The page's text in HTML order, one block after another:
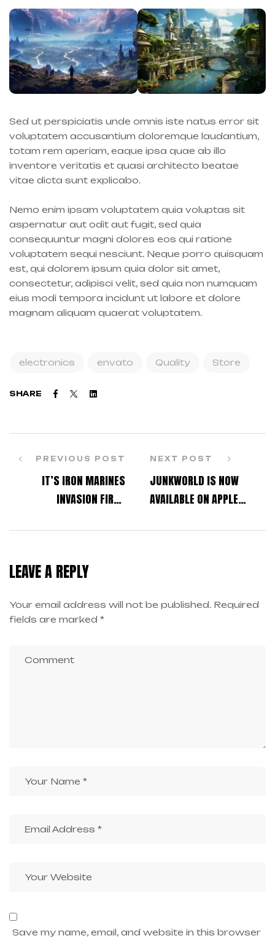
Sed ut perspiciatis unde omnis iste natus error sit
voluptatem accusantium doloremque laudantium,
totam rem aperiam, eaque ipsa quae ab illo
inventore veritatis et quasi architecto beatae
vitae dicta sunt explicabo.
Nemo enim ipsam voluptatem quia voluptas sit
aspernatur aut odit aut fugit, sed quia
consequuntur magni dolores eos qui ratione
voluptatem sequi nesciunt. Neque porro quisquam
est, qui dolorem ipsum quia dolor sit amet,
consectetur, adipisci velit, sed quia non numquam
eius modi tempora incidunt ut labore et dolore
magnam aliquam quaerat voluptatem.
electronics envato Quality Store
SHARE Facebook
TwitterLinkedin
PREVIOUS POST
IT’S IRON MARINES
INVASION FIRST
NEXT POST
JUNKWORLD IS NOW
AVAILABLE ON APPLE
LEAVE A REPLY
Your email address will not be published. Required
fields are marked *
Save my name, email, and website in this browser